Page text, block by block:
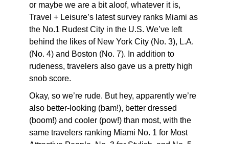
or maybe we are a bit aloof, whatever it is,
Travel + Leisure’s latest survey ranks Miami as
the No.1 Rudest City in the U.S. We’ve left
behind the likes of New York City (No. 3), L.A.
(No. 4) and Boston (No. 7). In addition to
rudeness, travelers also gave us a pretty high
snob score.
Okay, so we’re rude. But hey, apparently we’re
also better-looking (bam!), better dressed
(boom!) and cooler (pow!) than most, with the
same travelers ranking Miami No. 1 for Most